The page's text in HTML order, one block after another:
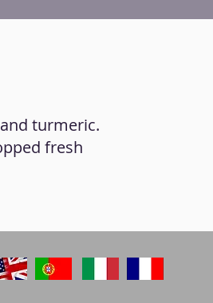
turmeric.
fresh